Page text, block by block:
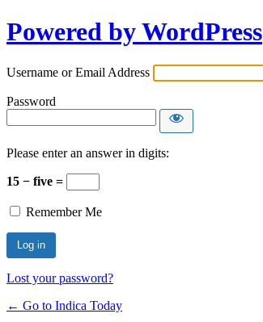
Powered by WordPress
Username or Email Address
Password
Please enter an answer in digits:
15 − five =
Remember Me
Lost your password?
← Go to Indica Today